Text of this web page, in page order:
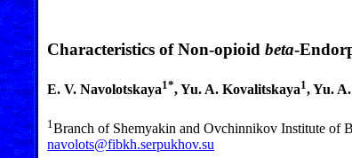
Characteristics of Non-opioid beta-
E. V. Navolotskaya1*, Yu. A. Kovalitskaya1, Yu.
1 Branch of Shemyakin and Ovchinnikov Institute of
navolots@fibkh.serpukhov.su